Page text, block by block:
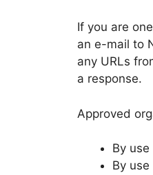
If you are
an e-mail to
any URLs
a response.
Approved
By
By